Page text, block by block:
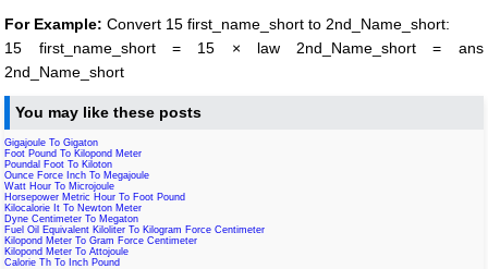
For Example: Convert 15 first_name_short to 2nd_Name_short:
15 first_name_short = 15 × law 2nd_Name_short = ans
2nd_Name_short
You may like these posts
Gigajoule To Gigaton
Foot Pound To Kilopond Meter
Poundal Foot To Kiloton
Ounce Force Inch To Megajoule
Watt Hour To Microjoule
Horsepower Metric Hour To Foot Pound
Kilocalorie It To Newton Meter
Dyne Centimeter To Megaton
Fuel Oil Equivalent Kiloliter To Kilogram Force Centimeter
Kilopond Meter To Gram Force Centimeter
Kilopond Meter To Attojoule
Calorie Th To Inch Pound